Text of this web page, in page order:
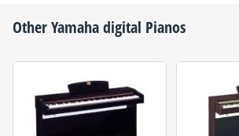
OtherYamahadigital Pianos